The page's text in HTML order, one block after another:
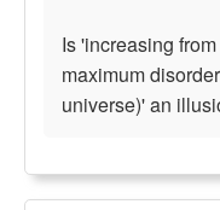
Is 'increasing
maximum
universe)' an